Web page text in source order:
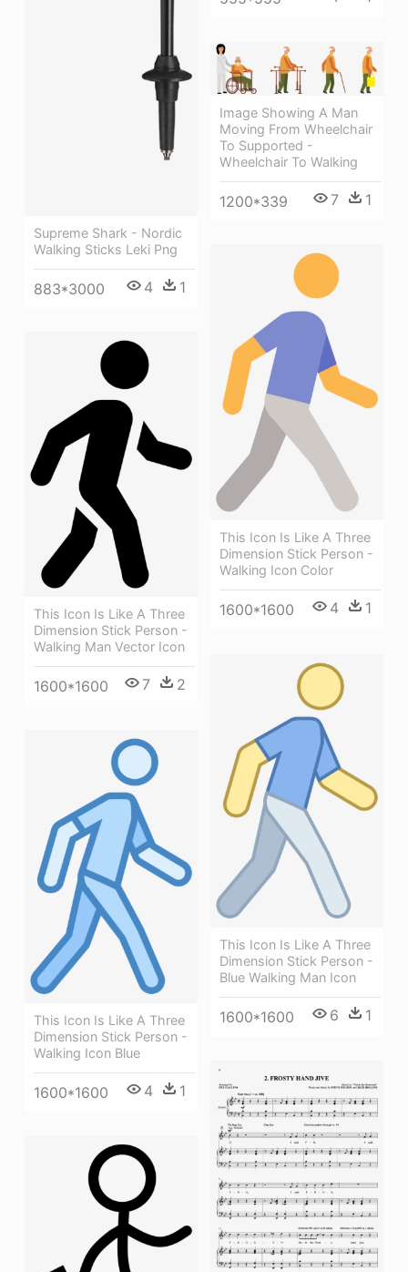
Supreme Shark - Nordic
Walking Sticks Leki Png
883*3000 4 1
Image Showing A Man
Moving From Wheelchair
To Supported -
Wheelchair To Walking
1200*339 7 1
This Icon Is Like A Three
Dimension Stick Person -
Walking Icon Color
1600*1600 4 1
This Icon Is Like A Three
Dimension Stick Person -
Walking Man Vector Icon
1600*1600 7 2
This Icon Is Like A Three
Dimension Stick Person -
Blue Walking Man Icon
1600*1600 6 1
This Icon Is Like A Three
Dimension Stick Person -
Walking Icon Blue
1600*1600 4 1